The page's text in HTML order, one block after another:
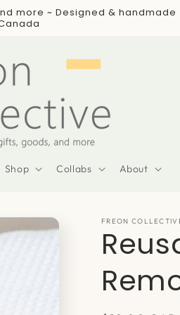
more ~ Designed & handmade
Shop Collabs About
FREON